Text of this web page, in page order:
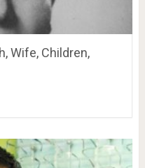
Wife, Children,